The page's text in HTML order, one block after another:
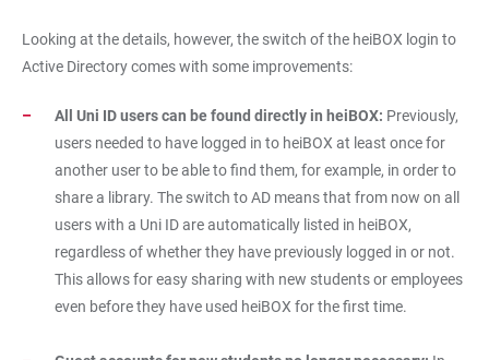
Looking at the details, however, the switch of the heiBOX login to
Active Directory comes with some improvements:
All Uni ID users can be found directly in heiBOX: Previously,
users needed to have logged in to heiBOX at least once for
another user to be able to find them, for example, in order to
share a library. The switch to AD means that from now on all
users with a Uni ID are automatically listed in heiBOX,
regardless of whether they have previously logged in or not.
This allows for easy sharing with new students or employees
even before they have used heiBOX for the first time.